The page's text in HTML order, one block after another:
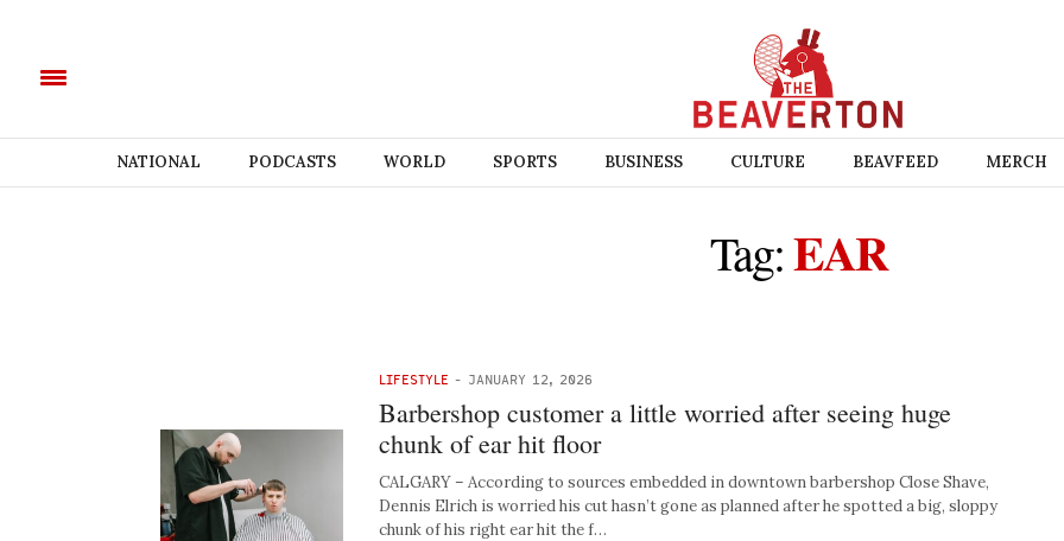
NATIONAL PODCASTS WORLD SPORTS BUSINESS CULTURE BEAVFEED MERCH
Tag:EAR
LIFESTYLE - JANUARY 12, 2026
Barbershop customer a little worried after seeing huge
chunk of ear hit floor
CALGARY – According to sources embedded in downtown barbershop Close Shave,
Dennis Elrich is worried his cut hasn’t gone as planned after he spotted a big, sloppy
chunk of his right ear hit the f…